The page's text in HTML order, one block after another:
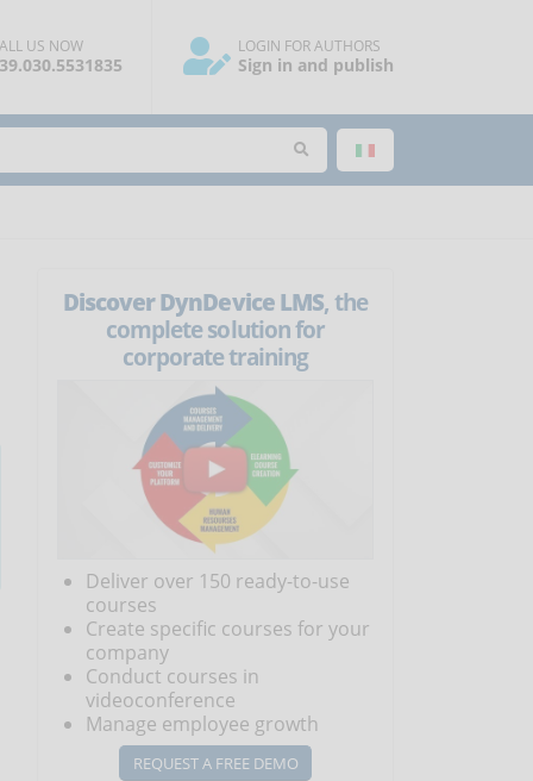
US NOW LOGIN FOR AUTHORS
Sign in and publish
Discover DynDevice LMS, the
complete solution for
corporate training
Deliver over 150 ready-to-use
courses
Create specific courses for your
company
Conduct courses in
videoconference
Manage employee growth
REQUEST A FREE DEMO